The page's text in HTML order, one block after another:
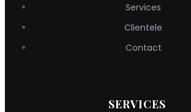
Services
Clientele
Contact
SERVICES